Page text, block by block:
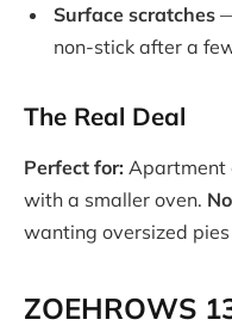
Surface scratches
non-stick after a
The Real Deal
Perfect for: Apartment
with a smaller oven.
wanting oversized
ZOEHROWS